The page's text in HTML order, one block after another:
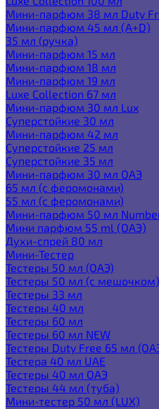
Мини-парфюм 38 мл Duty
Мини-парфюм 45 мл (A+D)
35 мл (ручка)
Мини-парфюм 15 мл
Мини-парфюм 18 мл
Мини-парфюм 19 мл
Luxe Collection 67 мл
Мини-парфюм 30 мл Lux
Суперстойкие 30 мл
Мини-парфюм 42 мл
Суперстойкие 25 мл
Суперстойкие 35 мл
Мини-парфюм 30 мл ОАЭ
65 мл (с феромонами)
55 мл (с феромонами)
Мини-парфюм 50 мл
Мини парфюм 55 ml (ОАЭ)
Духи-спрей 80 мл
Мини-Тестер
Тестеры 50 мл (ОАЭ)
Тестеры 50 мл (с мешочком)
Тестеры 33 мл
Тестеры 40 мл
Тестеры 60 мл
Тестеры 60 мл NEW
Тестеры Duty Free 65 мл
Тестера 40 мл UAE
Тестеры 40 мл ОАЭ
Тестеры 44 мл (туба)
Мини-тестер 50 мл (LUX)